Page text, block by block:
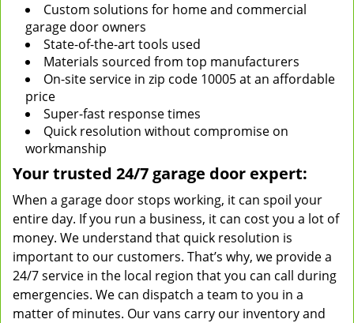
Custom solutions for home and commercial
garage door owners
State-of-the-art tools used
Materials sourced from top manufacturers
On-site service in zip code 10005 at an affordable
price
Super-fast response times
Quick resolution without compromise on
workmanship
Your trusted 24/7 garage door expert:
When a garage door stops working, it can spoil your
entire day. If you run a business, it can cost you a lot of
money. We understand that quick resolution is
important to our customers. That’s why, we provide a
24/7 service in the local region that you can call during
emergencies. We can dispatch a team to you in a
matter of minutes. Our vans carry our inventory and